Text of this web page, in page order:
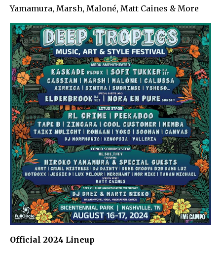
Yamamura, Marsh, Maloné, Matt Caines & More
Official 2024 Lineup